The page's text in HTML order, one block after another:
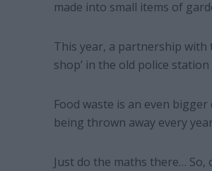
made into small items of
This year, a partnership
shop’ in the old police
Food waste is an even
being thrown away every
Just do the maths there… So,